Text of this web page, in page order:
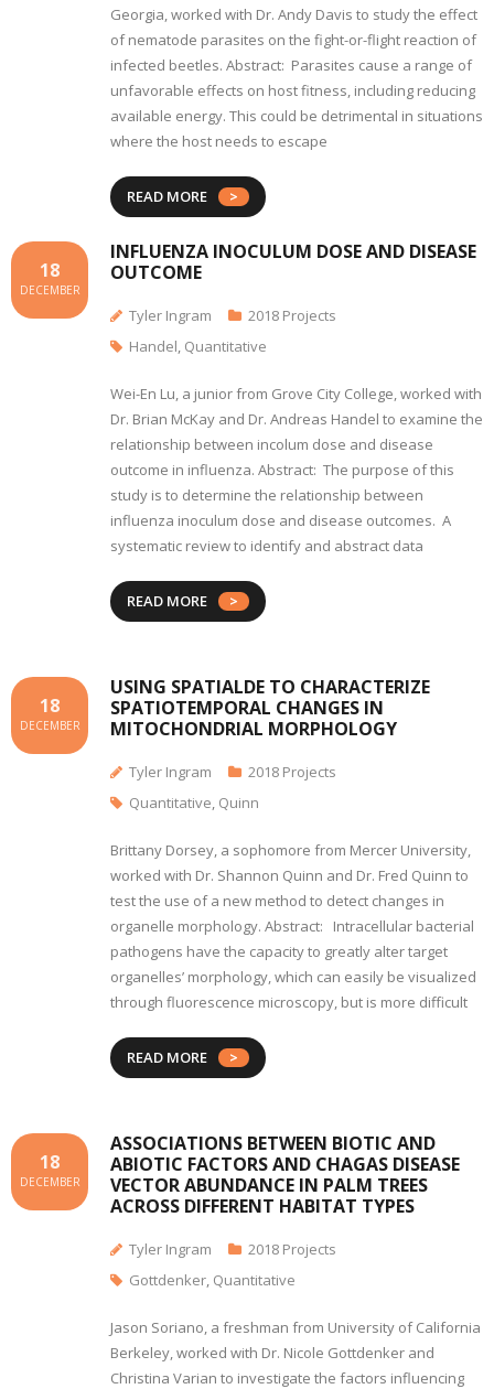
Georgia, worked with Dr. Andy Davis to study the effect
of nematode parasites on the fight-or-flight reaction of
infected beetles. Abstract: Parasites cause a range of
unfavorable effects on host fitness, including reducing
available energy. This could be detrimental in situations
where the host needs to escape
READ MORE
INFLUENZA INOCULUM DOSE AND DISEASE
OUTCOME
18
DECEMBER
Tyler Ingram
2018 Projects
Handel, Quantitative
Wei-En Lu, a junior from Grove City College, worked with
Dr. Brian McKay and Dr. Andreas Handel to examine the
relationship between incolum dose and disease
outcome in influenza. Abstract: The purpose of this
study is to determine the relationship between
influenza inoculum dose and disease outcomes. A
systematic review to identify and abstract data
READ MORE
USING SPATIALDE TO CHARACTERIZE
SPATIOTEMPORAL CHANGES IN
MITOCHONDRIAL MORPHOLOGY
18
DECEMBER
Tyler Ingram
2018 Projects
Quantitative, Quinn
Brittany Dorsey, a sophomore from Mercer University,
worked with Dr. Shannon Quinn and Dr. Fred Quinn to
test the use of a new method to detect changes in
organelle morphology. Abstract: Intracellular bacterial
pathogens have the capacity to greatly alter target
organelles’ morphology, which can easily be visualized
through fluorescence microscopy, but is more difficult
READ MORE
ASSOCIATIONS BETWEEN BIOTIC AND
ABIOTIC FACTORS AND CHAGAS DISEASE
VECTOR ABUNDANCE IN PALM TREES
ACROSS DIFFERENT HABITAT TYPES
18
DECEMBER
Tyler Ingram
2018 Projects
Gottdenker, Quantitative
Jason Soriano, a freshman from University of California
Berkeley, worked with Dr. Nicole Gottdenker and
Christina Varian to investigate the factors influencing